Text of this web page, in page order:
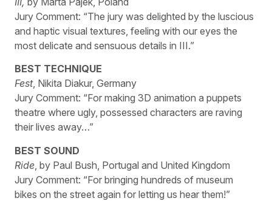
Jury Comment: “The jury was delighted by the luscious
and haptic visual textures, feeling with our eyes the
most delicate and sensuous details in III.”
BEST TECHNIQUE
Fest, Nikita Diakur, Germany
Jury Comment: “For making 3D animation a puppets
theatre where ugly, possessed characters are raving
their lives away…”
BEST SOUND
Ride , by Paul Bush, Portugal and United Kingdom
Jury Comment: “For bringing hundreds of museum
bikes on the street again for letting us hear them!”